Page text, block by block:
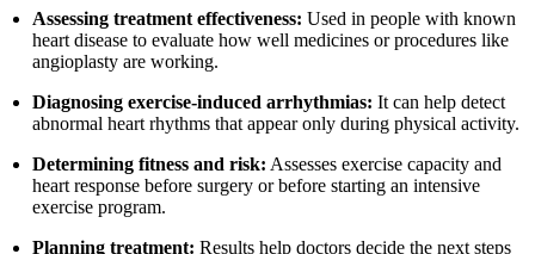
Assessing treatment effectiveness: Used in people with known
heart disease to evaluate how well medicines or procedures like
angioplasty are working.
Diagnosing exercise-induced arrhythmias: It can help detect
abnormal heart rhythms that appear only during physical activity.
Determining fitness and risk: Assesses exercise capacity and
heart response before surgery or before starting an intensive
exercise program.
Planning treatment: Results help doctors decide the next steps